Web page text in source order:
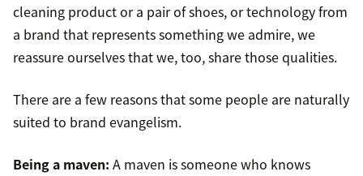
cleaning product or a pair of shoes, or technology from
a brand that represents something we admire, we
reassure ourselves that we, too, share those qualities.
There are a few reasons that some people are naturally
suited to brand evangelism.
Being a maven: A maven is someone who knows